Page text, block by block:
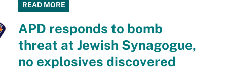
READ MORE
APD responds to bomb
threat at Jewish Synagogue,
no explosives discovered